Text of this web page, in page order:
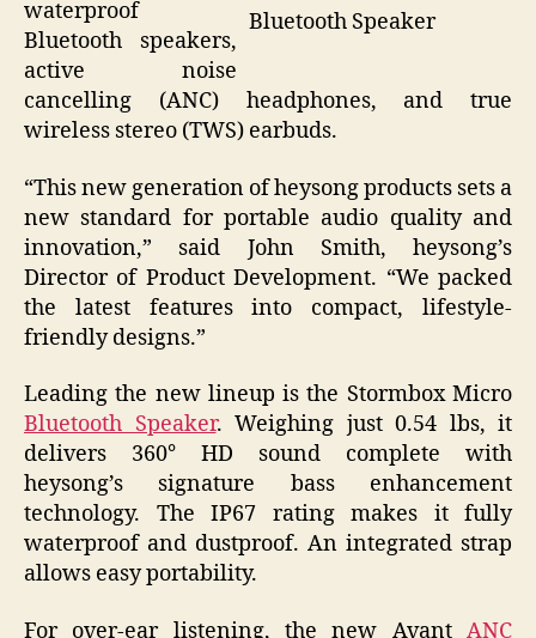
Bluetooth Speaker
waterproof
Bluetooth speakers,
active noise
cancelling (ANC) headphones, and true
wireless stereo (TWS) earbuds.
“This new generation of heysong products sets a
new standard for portable audio quality and
innovation,” said John Smith, heysong’s
Director of Product Development. “We packed
the latest features into compact, lifestyle-
friendly designs.”
Leading the new lineup is the Stormbox Micro
Bluetooth Speaker. Weighing just 0.54 lbs, it
delivers 360° HD sound complete with
heysong’s signature bass enhancement
technology. The IP67 rating makes it fully
waterproof and dustproof. An integrated strap
allows easy portability.
For over-ear listening, the new Avant ANC